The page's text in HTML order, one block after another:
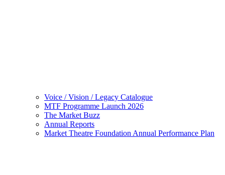
Voice / Vision / Legacy Catalogue
MTF Programme Launch 2026
The Market Buzz
Annual Reports
Market Theatre Foundation Annual Performance Plan